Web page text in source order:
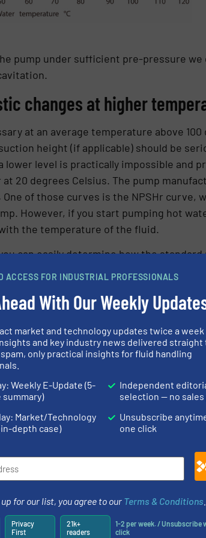
pump under sufficient pre-pressure we
changes at higher
at an average temperature above 100
height (if applicable) should be
lower level is practically impossible and
20 degrees Celsius. The pump
One of those curves is the NPSHr curve,
However, if you start pumping hot
the temperature of the fluid.
can easily determine how the
ACCESS FOR INDUSTRIAL PROFESSIONALS
With Our Weekly
market and technology updates twice a
and key industry news delivered straight
only practical insights for fluid handling
Weekly E-Update (5-
Market/Technology
depth case)
Independent
selection — no
Unsubscribe
one click
for our list, you agree to our Terms & Conditions
Privacy
First
21k+
readers
1-2 per week. / Unsubscribe
click